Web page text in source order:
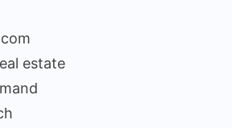
estate